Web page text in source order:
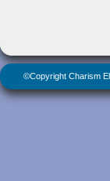
©Copyright Charism